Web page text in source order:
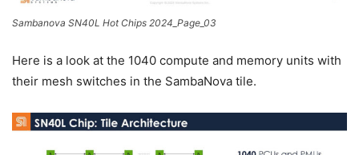
Sambanova SN40L Hot Chips 2024_Page_03
Here is a look at the 1040 compute and memory units with
their mesh switches in the SambaNova tile.